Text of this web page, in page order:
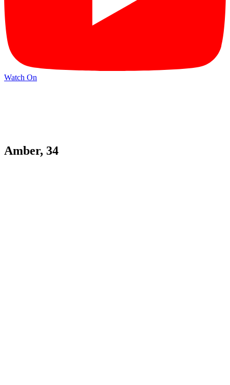
Watch On
Amber, 34